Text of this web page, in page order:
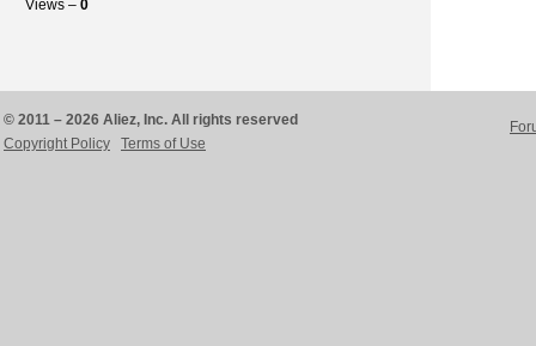
Views – 0
© 2011 – 2026 Aliez, Inc. All rights reserved
Copyright Policy
Terms of Use